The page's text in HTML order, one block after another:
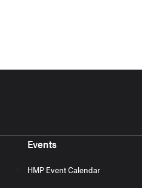
Events
HMP Event Calendar